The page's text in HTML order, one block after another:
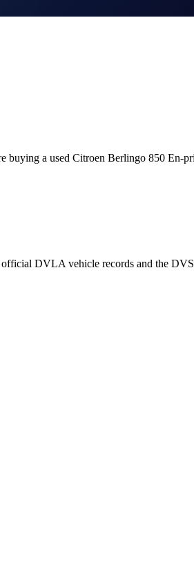
buying a used Citroen Berlingo 850 En-
DVLA vehicle records and the